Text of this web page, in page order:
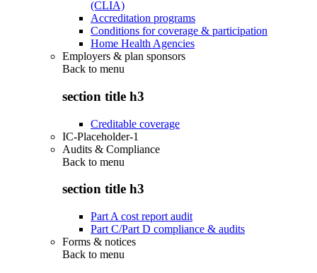
(CLIA)
Accreditation programs
Conditions for coverage & participation
Home Health Agencies
Employers & plan sponsors
Back to menu
section title h3
Creditable coverage
IC-Placeholder-1
Audits & Compliance
Back to menu
section title h3
Part A cost report audit
Part C/Part D compliance & audits
Forms & notices
Back to menu